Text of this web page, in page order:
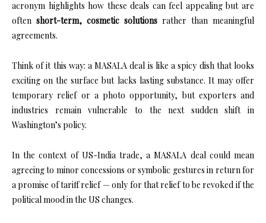
acronym highlights how these deals can feel appealing but are
often short-term, cosmetic solutions rather than meaningful
agreements.
Think of it this way: a MASALA deal is like a spicy dish that looks
exciting on the surface but lacks lasting substance. It may offer
temporary relief or a photo opportunity, but exporters and
industries remain vulnerable to the next sudden shift in
Washington’s policy.
In the context of US-India trade, a MASALA deal could mean
agreeing to minor concessions or symbolic gestures in return for
a promise of tariff relief — only for that relief to be revoked if the
political mood in the US changes.